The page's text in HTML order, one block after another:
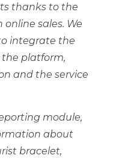
thanks to the
sales. We
integrate the
the platform,
and the service
module,
about
bracelet,